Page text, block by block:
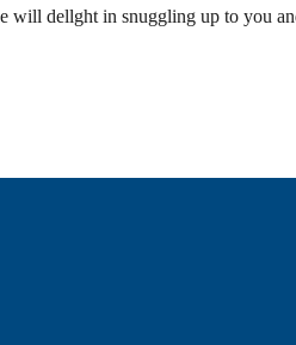
will dellght in snuggling up to you